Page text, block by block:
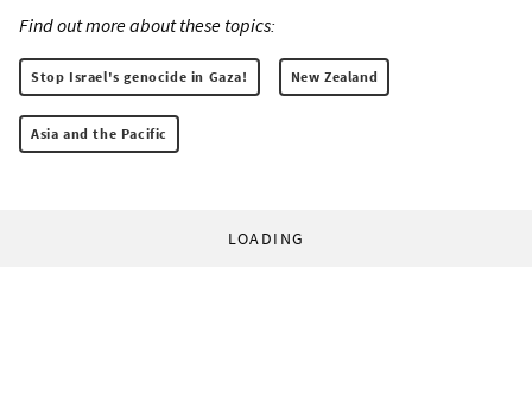
Find out more about these topics:
Stop Israel's genocide in Gaza! New Zealand
Asia and the Pacific
LOADING